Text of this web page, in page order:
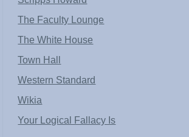
The Faculty Lounge
The White House
Town Hall
Western Standard
Wikia
Your Logical Fallacy Is